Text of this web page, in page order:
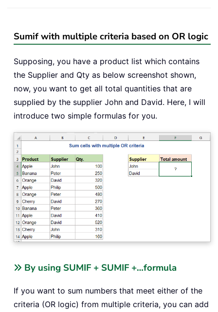
Sumif with multiple criteria based on OR logic
Supposing, you have a product list which contains
the Supplier and Qty as below screenshot shown,
now, you want to get all total quantities that are
supplied by the supplier John and David. Here, I will
introduce two simple formulas for you.
By using SUMIF + SUMIF +…formula
If you want to sum numbers that meet either of the
criteria (OR logic) from multiple criteria, you can add